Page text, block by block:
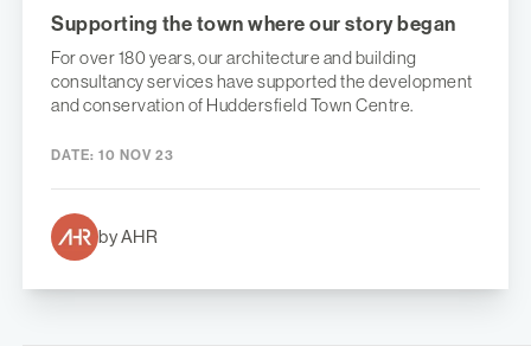
Supporting the town where our story began
For over 180 years, our architecture and building
consultancy services have supported the development
and conservation of Huddersfield Town Centre.
DATE: 10 NOV 23
by AHR